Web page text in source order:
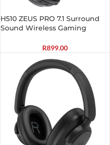
H510 ZEUS PRO 7.1 Surround
Sound Wireless Gaming
R899.00